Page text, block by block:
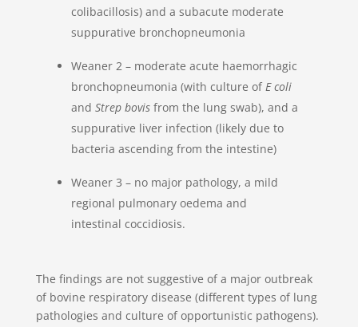
colibacillosis) and a subacute moderate
suppurative bronchopneumonia
Weaner 2 – moderate acute haemorrhagic
bronchopneumonia (with culture of E coli
and Strep bovisfrom the lung swab), and a
suppurative liver infection (likely due to
bacteria ascending from the intestine)
Weaner 3 – no major pathology, a mild
regional pulmonary oedema and
intestinal coccidiosis.
The findings are not suggestive of a major outbreak
of bovine respiratory disease (different types of lung
pathologies and culture of opportunistic pathogens).